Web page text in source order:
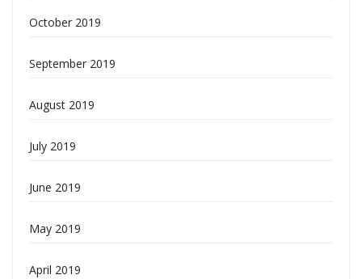
October 2019
September 2019
August 2019
July 2019
June 2019
May 2019
April 2019